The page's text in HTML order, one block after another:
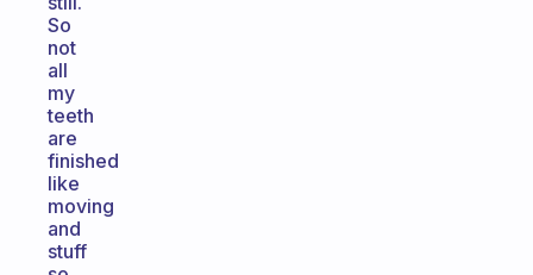
So
not
all
my
teeth
are
finished
like
moving
and
stuff